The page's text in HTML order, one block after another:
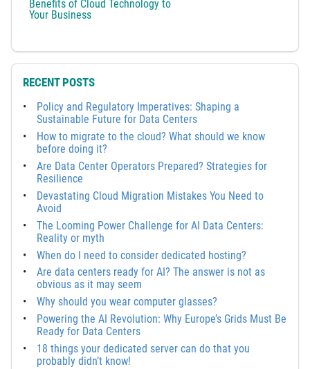
Benefits of Cloud Technology to
Your Business
RECENT POSTS
Policy and Regulatory Imperatives: Shaping a
Sustainable Future for Data Centers
How to migrate to the cloud? What should we know
before doing it?
Are Data Center Operators Prepared? Strategies for
Resilience
Devastating Cloud Migration Mistakes You Need to
Avoid
The Looming Power Challenge for AI Data Centers:
Reality or myth
When do I need to consider dedicated hosting?
Are data centers ready for AI? The answer is not as
obvious as it may seem
Why should you wear computer glasses?
Powering the AI Revolution: Why Europe’s Grids Must Be
Ready for Data Centers
18 things your dedicated server can do that you
probably didn’t know!